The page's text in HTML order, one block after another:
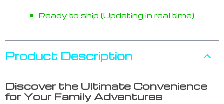
Ready to ship (Updating in real time)
Product Description
Discover the Ultimate Convenience
for Your Family Adventures